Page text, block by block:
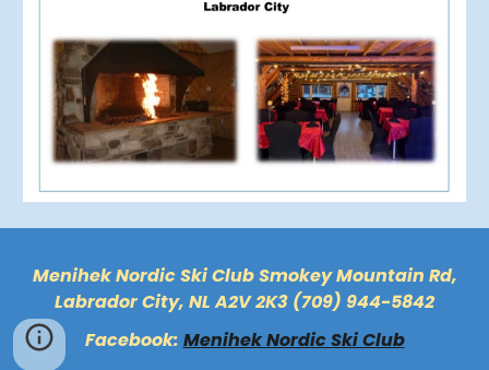
Menihek Nordic Ski Club Smokey Mountain Rd,
Labrador City, NL A2V 2K3 (709) 944-5842
Facebook: Menihek Nordic Ski Club